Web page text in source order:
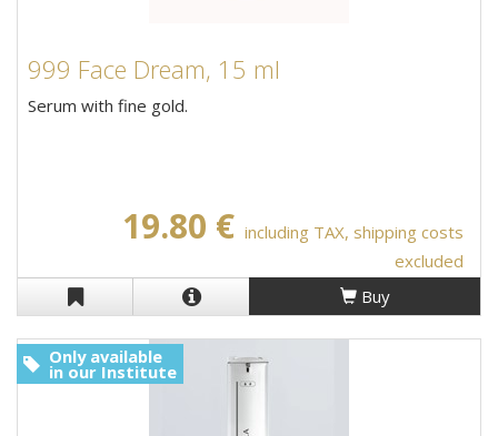
999 Face Dream, 15 ml
Serum with fine gold.
19.80 € including TAX, shipping costs
excluded
Buy
Only available
in our Institute